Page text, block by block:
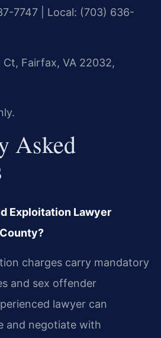
7747 | Local: (703) 636-
Fairfax, VA 22032,
Asked
Exploitation Lawyer
charges carry mandatory
and sex offender
lawyer can
and negotiate with